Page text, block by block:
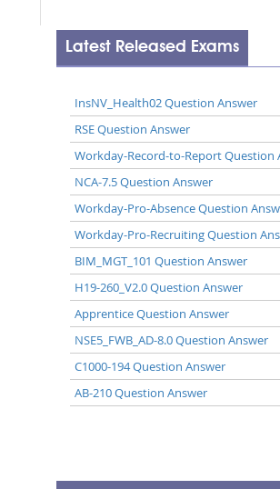
Latest Released Exams
InsNV_Health02 Question Answer
RSE Question Answer
Workday-Record-to-Report Question
NCA-7.5 Question Answer
Workday-Pro-Absence Question
Workday-Pro-Recruiting Question
BIM_MGT_101 Question Answer
H19-260_V2.0 Question Answer
Apprentice Question Answer
NSE5_FWB_AD-8.0 Question Answer
C1000-194 Question Answer
AB-210 Question Answer